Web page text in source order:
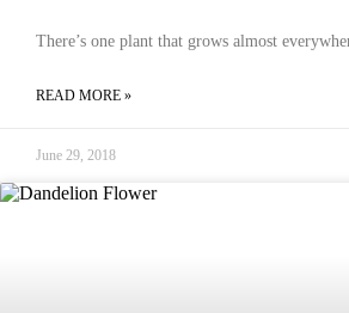
There’s one plant that grows almost
READ MORE »
June 29, 2018